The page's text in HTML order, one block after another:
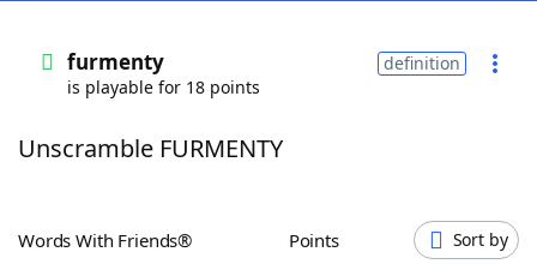
Words With FriendsCheat
ScrabbleHelpers
furmenty
is playable for 18 points
definition
Unscramble FURMENTY
Words With Friends® Points Sort by